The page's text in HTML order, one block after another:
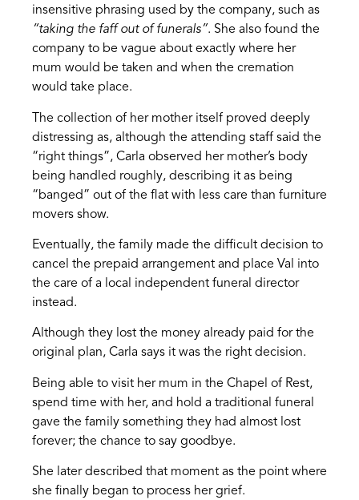
insensitive phrasing used by the company, such as
“taking the faff out of funerals”. She also found the
company to be vague about exactly where her
mum would be taken and when the cremation
would take place.
The collection of her mother itself proved deeply
distressing as, although the attending staff said the
“right things”, Carla observed her mother’s body
being handled roughly, describing it as being
“banged” out of the flat with less care than furniture
movers show.
Eventually, the family made the difficult decision to
cancel the prepaid arrangement and place Val into
the care of a local independent funeral director
instead.
Although they lost the money already paid for the
original plan, Carla says it was the right decision.
Being able to visit her mum in the Chapel of Rest,
spend time with her, and hold a traditional funeral
gave the family something they had almost lost
forever; the chance to say goodbye.
She later described that moment as the point where
she finally began to process her grief.